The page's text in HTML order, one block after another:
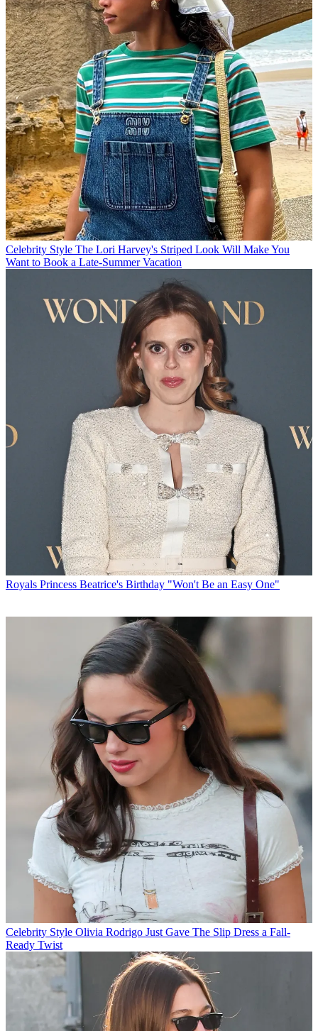
Celebrity Style The Lori Harvey's Striped Look Will Make You
Want to Book a Late-Summer Vacation
Royals Princess Beatrice's Birthday "Won't Be an Easy One"
Celebrity Style Olivia Rodrigo Just Gave The Slip Dress a Fall-
Ready Twist